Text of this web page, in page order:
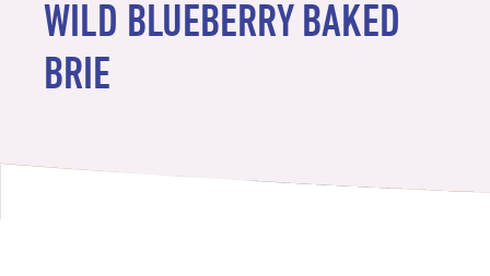
WILD BLUEBERRY BAKED
BRIE